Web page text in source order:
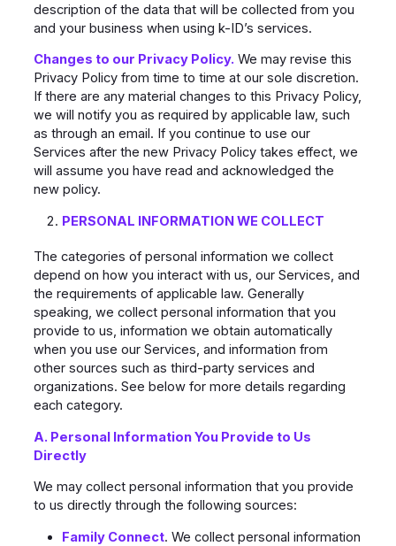
description of the data that will be collected from you
and your business when using k-ID’s services.
Changes to our Privacy Policy. We may revise this
Privacy Policy from time to time at our sole discretion.
If there are any material changes to this Privacy Policy,
we will notify you as required by applicable law, such
as through an email. If you continue to use our
Services after the new Privacy Policy takes effect, we
will assume you have read and acknowledged the
new policy.
PERSONAL INFORMATION WE COLLECT
The categories of personal information we collect
depend on how you interact with us, our Services, and
the requirements of applicable law. Generally
speaking, we collect personal information that you
provide to us, information we obtain automatically
when you use our Services, and information from
other sources such as third-party services and
organizations. See below for more details regarding
each category.
A. Personal Information You Provide to Us
Directly
We may collect personal information that you provide
to us directly through the following sources:
Family Connect. We collect personal information